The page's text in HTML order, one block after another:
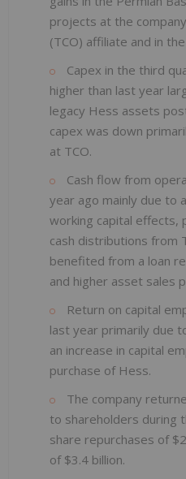
projects at the
(TCO) affiliate and in
Capex in the third
higher than last year
legacy Hess assets
capex was down
at TCO.
Cash flow from
year ago mainly due to
working capital effects,
cash distributions from
benefited from a loan
and higher asset sales
Return on capital
last year primarily due
an increase in capital
purchase of Hess.
The company
to shareholders during
share repurchases of
of $3.4 billion.